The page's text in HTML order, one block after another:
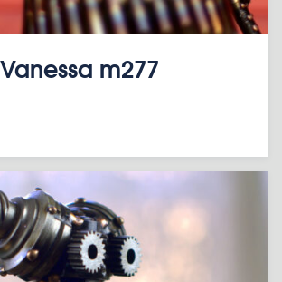
Vanessa m277